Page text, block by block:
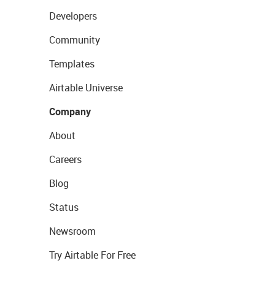
Developers
Community
Templates
Airtable Universe
Company
About
Careers
Blog
Status
Newsroom
Try Airtable For Free